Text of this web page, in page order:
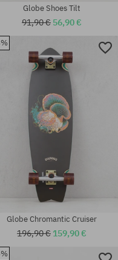
sizes:
Globe Shoes Tilt
91,90 € 56,90 €
Globe Chromantic Cruiser
196,90 € 159,90 €